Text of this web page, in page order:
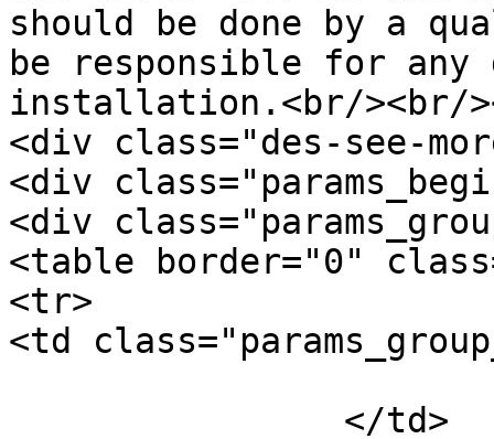
should be done by a
be responsible for any
installation.<br/><br/
<div class="des-see-
<div
<div
<table border="0"
<tr>
<td